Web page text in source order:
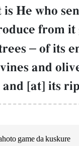
He who
from
– of its
and
[at] its
game da kuskure